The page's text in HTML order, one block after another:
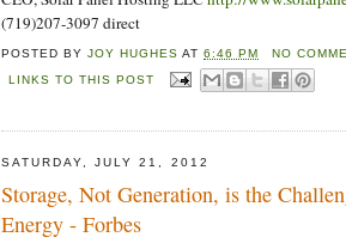
(719)207-3097 direct
POSTED BYJOY HUGHES AT6:46 PM
NO
LINKS TO THIS POST
SATURDAY, JULY 21, 2012
Storage, Not Generation, is the
Energy - Forbes